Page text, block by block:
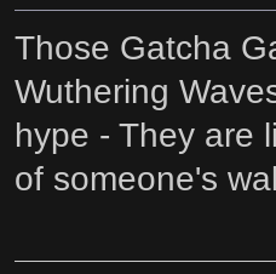
Those Gatcha
Wuthering
hype - They are
of someone's